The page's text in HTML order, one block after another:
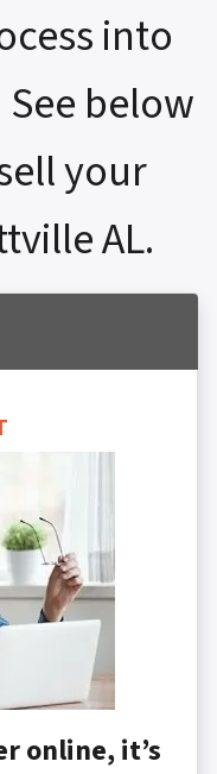
into
below
your
AL.
online, it’s